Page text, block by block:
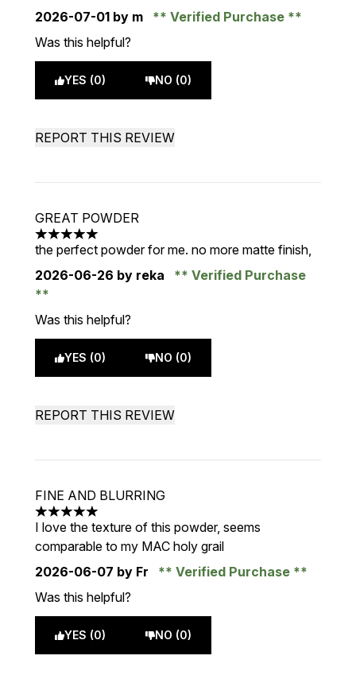
2026-07-01 by m
Verified Purchase
Was this helpful?
YES (0) NO (0)
REPORT THIS REVIEW
GREAT POWDER
5 stars out of a maximum of 5
the perfect powder for me. no more matte finish,
2026-06-26 by reka Verified Purchase
Was this helpful?
YES (0) NO (0)
REPORT THIS REVIEW
FINE AND BLURRING
5 stars out of a maximum of 5
I love the texture of this powder, seems
comparable to my MAC holy grail
2026-06-07 by Fr
Verified Purchase
Was this helpful?
YES (0) NO (0)